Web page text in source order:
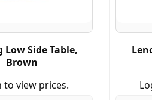
Low Side Table,
Brown
to view prices.